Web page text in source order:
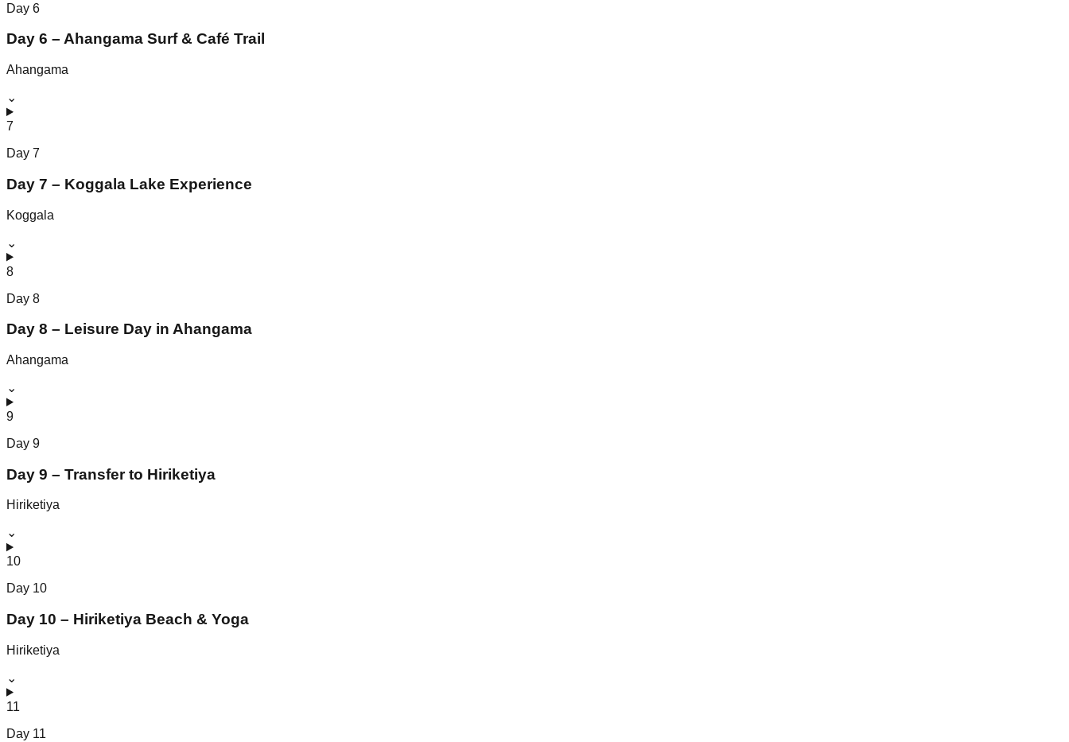
Day 6
Day 6 – Ahangama Surf & Café Trail
Ahangama
⌄
7
Day 7
Day 7 – Koggala Lake Experience
Koggala
⌄
8
Day 8
Day 8 – Leisure Day in Ahangama
Ahangama
⌄
9
Day 9
Day 9 – Transfer to Hiriketiya
Hiriketiya
⌄
10
Day 10
Day 10 – Hiriketiya Beach & Yoga
Hiriketiya
⌄
11
Day 11